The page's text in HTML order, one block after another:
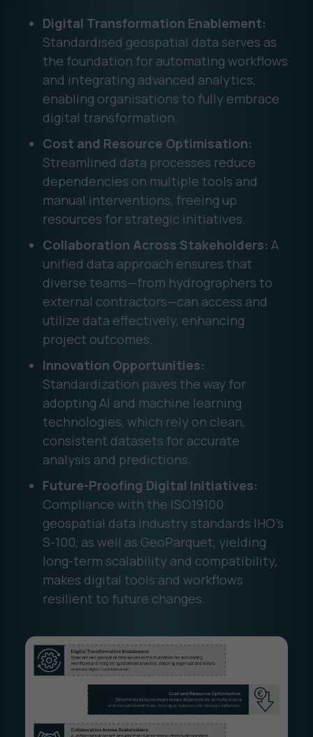
Digital Transformation Enablement:
Standardised geospatial data serves as
the foundation for automating workflows
and integrating advanced analytics,
enabling organisations to fully embrace
digital transformation.
Cost and Resource Optimisation:
Streamlined data processes reduce
dependencies on multiple tools and
manual interventions, freeing up
resources for strategic initiatives.
Collaboration Across Stakeholders: A
unified data approach ensures that
diverse teams—from hydrographers to
external contractors—can access and
utilize data effectively, enhancing
project outcomes.
Innovation Opportunities:
Standardization paves the way for
adopting AI and machine learning
technologies, which rely on clean,
consistent datasets for accurate
analysis and predictions.
Future-Proofing Digital Initiatives:
Compliance with the ISO19100
geospatial data industry standards IHO’s
S-100, as well as GeoParquet, yielding
long-term scalability and compatibility,
makes digital tools and workflows
resilient to future changes.